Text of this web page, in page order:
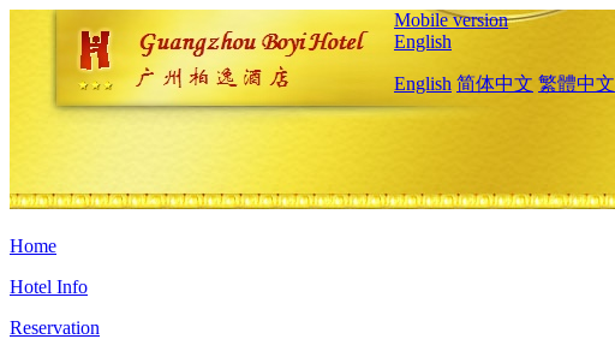
Mobile version
English
English 简体中文 繁體中文
Home
Hotel Info
Reservation